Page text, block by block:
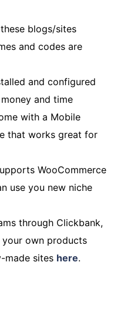
blogs/sites
and codes are
and configured
and time
with a Mobile
that works great for
WooCommerce
use you new niche
through Clickbank,
your own products
made sites here.